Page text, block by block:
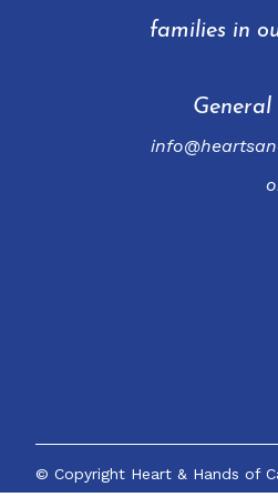
families in
General
© Copyright Heart & Hands of